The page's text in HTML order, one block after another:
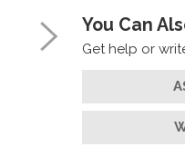
You Can
Get help or